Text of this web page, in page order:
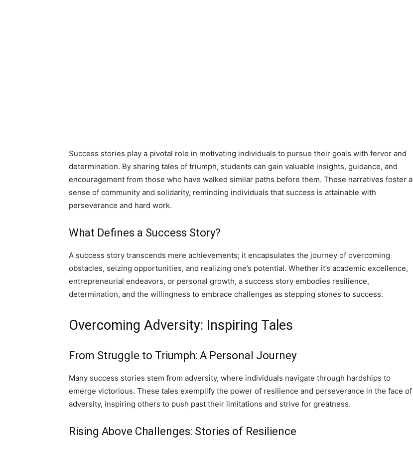
Success stories play a pivotal role in motivating individuals to pursue their goals with fervor and
determination. By sharing tales of triumph, students can gain valuable insights, guidance, and
encouragement from those who have walked similar paths before them. These narratives foster a
sense of community and solidarity, reminding individuals that success is attainable with
perseverance and hard work.
What Defines a Success Story?
A success story transcends mere achievements; it encapsulates the journey of overcoming
obstacles, seizing opportunities, and realizing one’s potential. Whether it’s academic excellence,
entrepreneurial endeavors, or personal growth, a success story embodies resilience,
determination, and the willingness to embrace challenges as stepping stones to success.
Overcoming Adversity: Inspiring Tales
From Struggle to Triumph: A Personal Journey
Many success stories stem from adversity, where individuals navigate through hardships to
emerge victorious. These tales exemplify the power of resilience and perseverance in the face of
adversity, inspiring others to push past their limitations and strive for greatness.
Rising Above Challenges: Stories of Resilience